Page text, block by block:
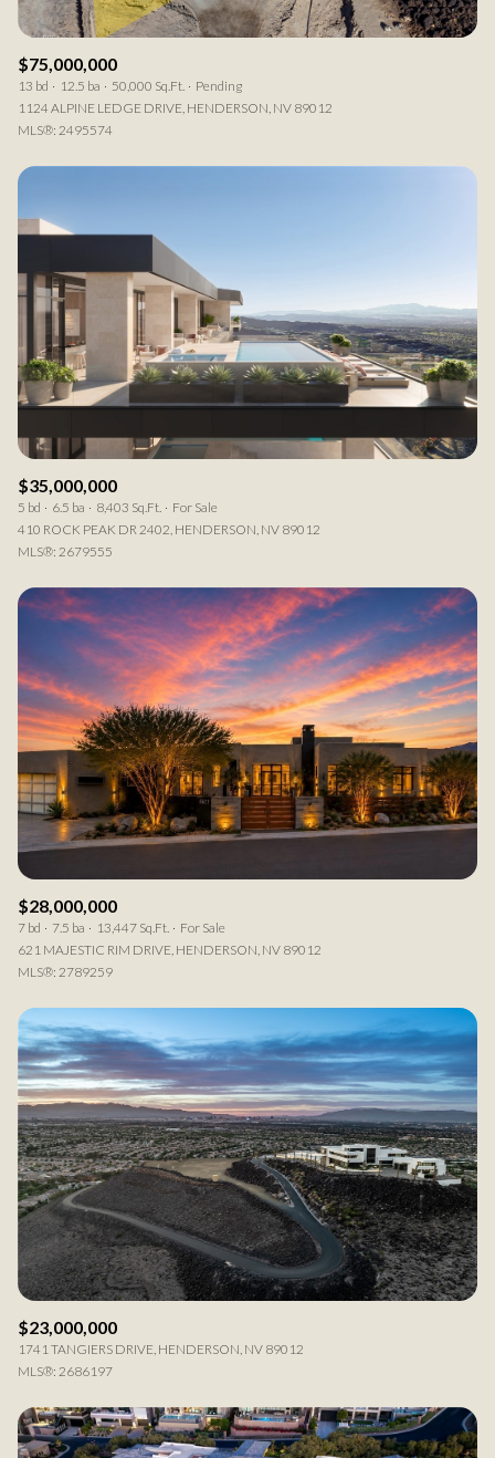
Status
Active
Pending
Show Open Houses Only
RESET ALL FILTERS
VIEW PROPERTIES
$75,000,000
13 bd 12.5 ba 50,000 Sq.Ft.
Pending
1124 ALPINE LEDGE DRIVE, HENDERSON, NV 89012
MLS®: 2495574
$35,000,000
5 bd 6.5 ba 8,403 Sq.Ft.
For Sale
410 ROCK PEAK DR 2402, HENDERSON, NV 89012
MLS®: 2679555
$28,000,000
7 bd 7.5 ba 13,447 Sq.Ft.
For Sale
621 MAJESTIC RIM DRIVE, HENDERSON, NV 89012
MLS®: 2789259
$23,000,000
1741 TANGIERS DRIVE, HENDERSON, NV 89012
MLS®: 2686197